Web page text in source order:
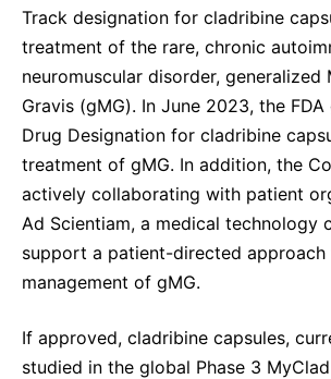
Track designation for cladribine
treatment of the rare, chronic
neuromuscular disorder, generalized
Gravis (gMG). In June 2023, the
Drug Designation for cladribine
treatment of gMG. In addition, the
actively collaborating with patient
Ad Scientiam, a medical technology
support a patient-directed
management of gMG.
If approved, cladribine capsules,
studied in the global Phase 3